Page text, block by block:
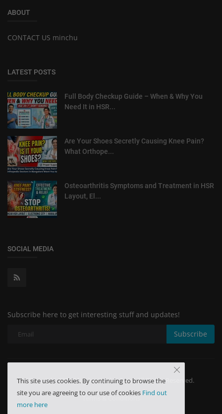
ABOUT
CONTACT US minchu
LATEST POSTS
Full Body Checkup Guide – When & Why You
Need It in HSR...
Are Your Shoes Secretly Causing Knee Pain?
What Orthope...
Osteoarthritis Symptoms and Treatment in HSR
Layout, El...
SOCIAL MEDIA
Subscribe here to get interesting stuff and updates!
Subscribe
Copyright 2024 Minchu Health Care - All Rights Reserved.
Terms & Conditions
This site uses cookies. By continuing to browse the
site you are agreeing to our use of cookies Find out
more here